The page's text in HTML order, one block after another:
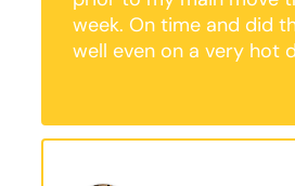
week. On time and did
well even on a very hot